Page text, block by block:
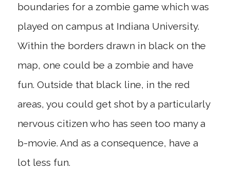
boundaries for a zombie game which was
played on campus at Indiana University.
Within the borders drawn in black on the
map, one could be a zombie and have
fun. Outside that black line, in the red
areas, you could get shot by a particularly
nervous citizen who has seen too many a
b-movie. And as a consequence, have a
lot less fun.